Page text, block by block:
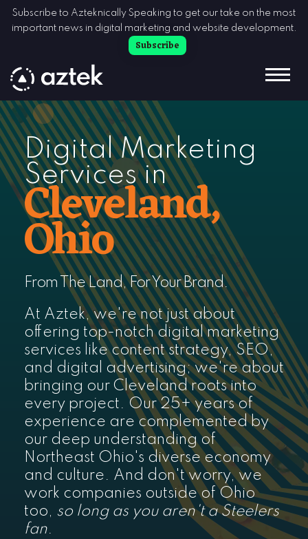
Skip to Content
Subscribe to Azteknically Speaking to get our take on the most
important news in digital marketing and website development.
Subscribe
Digital Marketing
Services in
Cleveland,
Ohio
From The Land, For Your Brand.
At Aztek, we're not just about
offering top-notch digital marketing
services like content strategy, SEO,
and digital advertising; we're about
bringing our Cleveland roots into
every project. Our 25+ years of
experience are complemented by
our deep understanding of
Northeast Ohio's diverse economy
and culture. And don't worry, we
work companies outside of Ohio
too, so long as you aren't a Steelers
fan.